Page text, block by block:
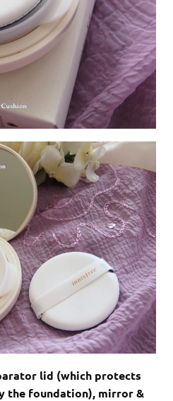
lid (which protects
the foundation), mirror &